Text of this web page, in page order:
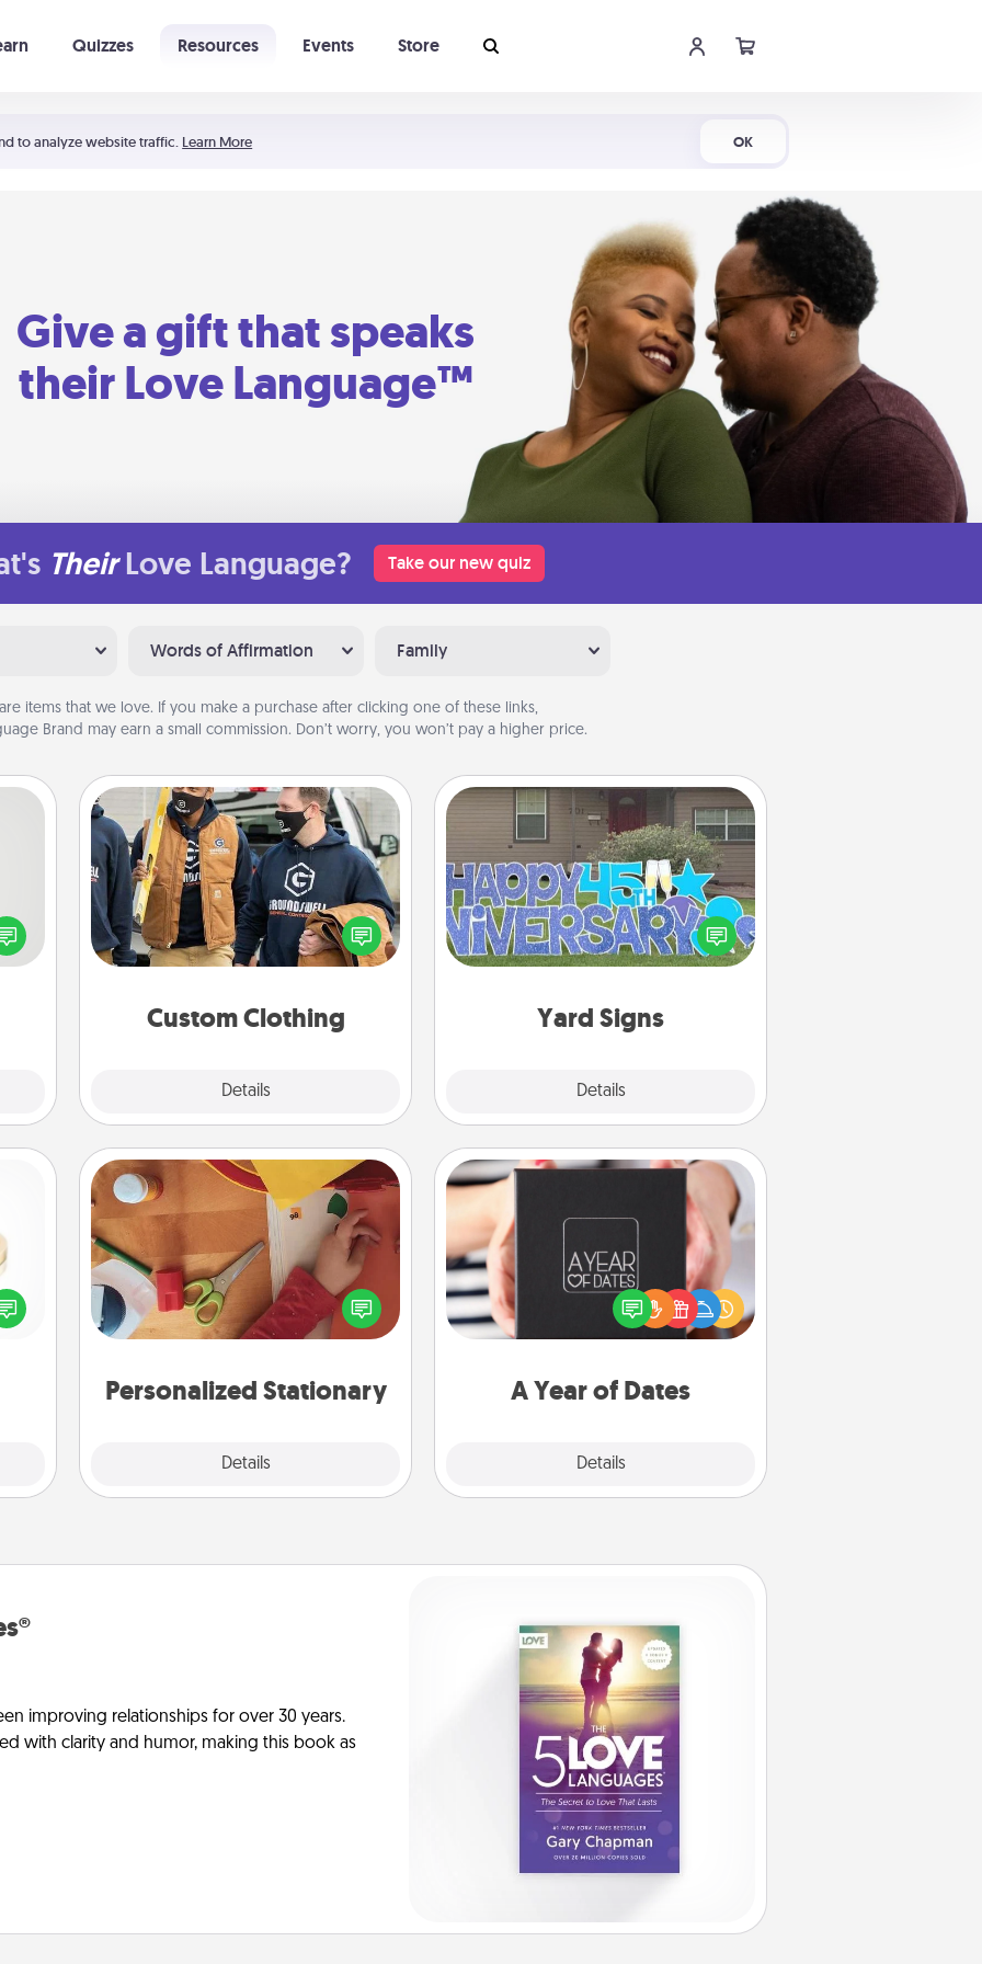
to analyze website traffic. Learn More OK
Quizzes Resources Events Store
Give a gift that speaks
their Love Language™
Their Love Language? Take our new quiz
Words of Affirmation Family
are items that we love. If you make a purchase after clicking one of these links,
Brand may earn a small commission. Don’t worry, you won’t pay a higher price.
fun
Custom Clothing
Details
Custom Clothing
Create and give a personalized
article of clothing to someone you
love. Make it meaningful by
incorporating something that is
Yard Signs
Details
Yard Signs
Celebrate special occasions by
putting a special message right in the
front yard!
Personalized Stationary
Details
Personalized Stationary
Create some personalized stationary
for the people you love. Every time
they see it, they will think of you!
A Year of Dates
Details
A box of dates is the perfect
romantic Christmas gift, wedding
anniversary present, or just because
you want to show them how much
improving relationships for over 30 years.
with clarity and humor, making this book as